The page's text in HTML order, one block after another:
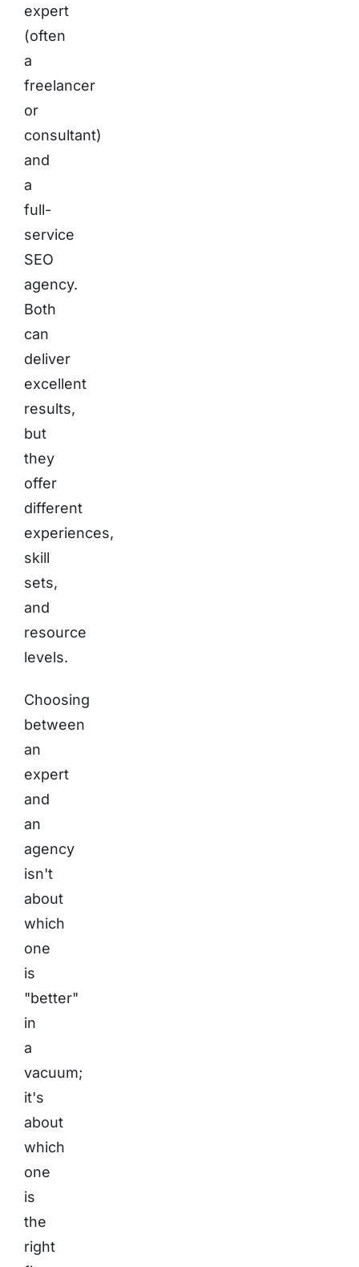
expert
(often
a
freelancer
or
consultant)
and
a
full-
service
SEO
agency.
Both
can
deliver
excellent
results,
but
they
offer
different
experiences,
skill
sets,
and
resource
levels.
Choosing
between
an
expert
and
an
agency
isn't
about
which
one
is
"better"
in
a
vacuum;
it's
about
which
one
is
the
right